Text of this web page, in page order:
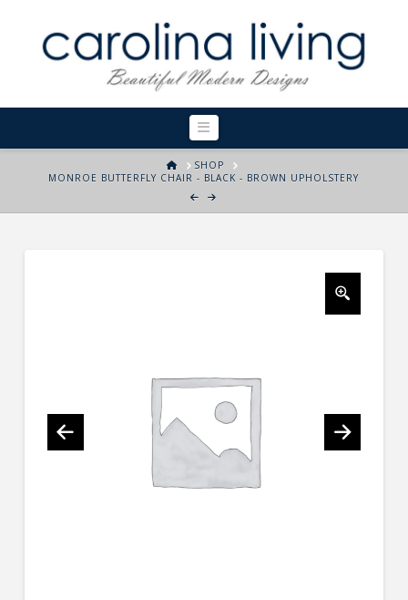
Navigation
HOMESHOP
MONROE BUTTERFLY CHAIR - BLACK - BROWN UPHOLSTERY